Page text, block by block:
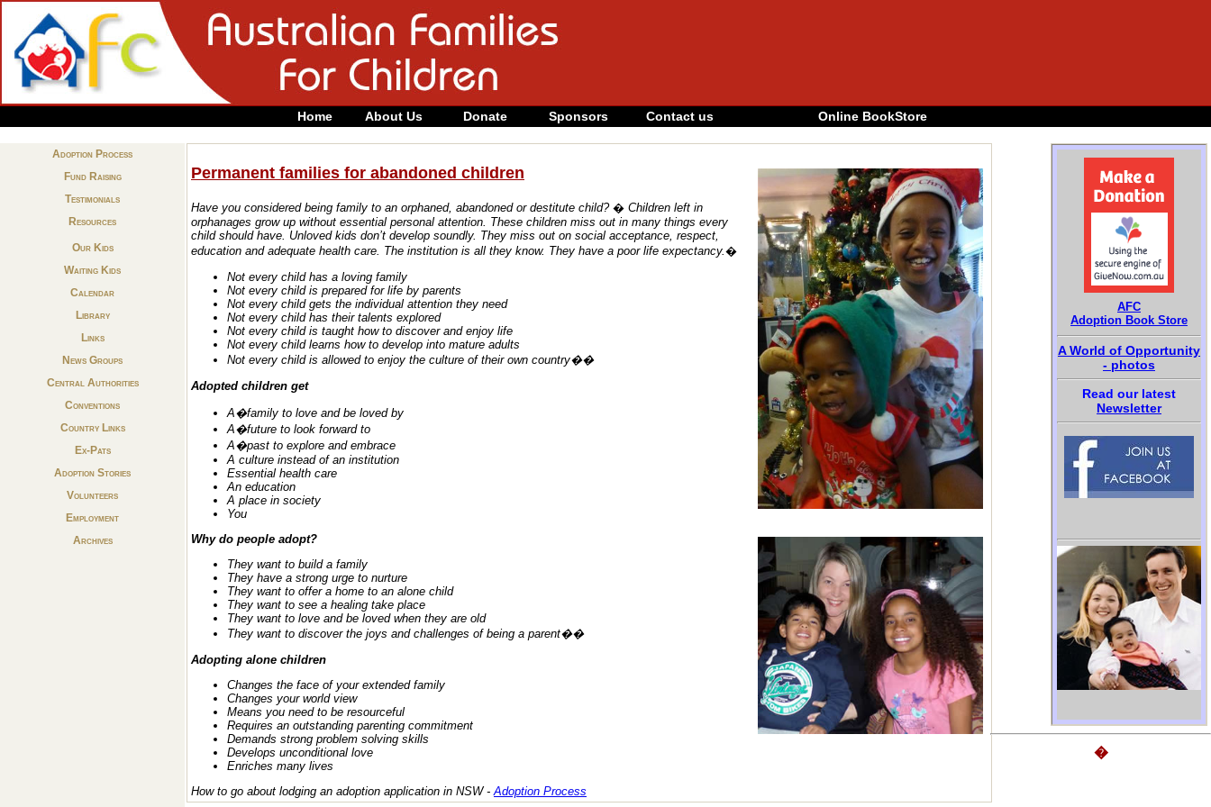
Home About Us Donate Sponsors Contact us Online BookStore
Adoption Process
Fund Raising
Testimonials
Resources
Our Kids
Waiting Kids
Calendar
Library
Links
News Groups
Central Authorities
Conventions
Country Links
Ex-Pats
Adoption Stories
Volunteers
Employment
Archives
Permanent families for abandoned children
Have you considered being family to an orphaned, abandoned or destitute child?� Children left in
orphanages grow up without essential personal attention. These children miss out in many things every
child should have. Unloved kids don’t develop soundly. They miss out on social acceptance, respect,
education and adequate health care. The institution is all they know. They have a poor life expectancy.�
Not every child has a loving family
Not every child is prepared for life by parents
Not every child gets the individual attention they need
Not every child has their talents explored
Not every child is taught how to discover and enjoy life
Not every child learns how to develop into mature adults
Not every child is allowed to enjoy the culture of their own country��
Adopted children get
A�family to love and be loved by
A�future to look forward to
A�past to explore and embrace
A culture instead of an institution
Essential health care
An education
A place in society
You
Why do people adopt?
They want to build a family
They have a strong urge to nurture
They want to offer a home to an alone child
They want to see a healing take place
They want to love and be loved when they are old
They want to discover the joys and challenges of being a parent��
Adopting alone children
Changes the face of your extended family
Changes your world view
Means you need to be resourceful
Requires an outstanding parenting commitment
Demands strong problem solving skills
Develops unconditional love
Enriches many lives
How to go about lodging an adoption application in NSW -Adoption Process
AFC
Adoption Book Store
A World of Opportunity
- photos
Read our latest
Newsletter
�